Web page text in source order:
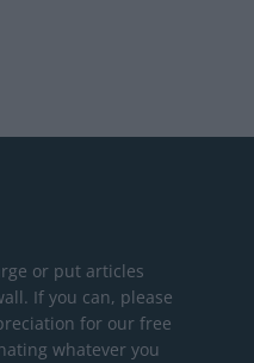
or put articles
If you can, please
for our free
whatever you